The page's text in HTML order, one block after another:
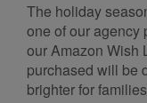
The holiday
one of our agency
our Amazon Wish
purchased will be
brighter for